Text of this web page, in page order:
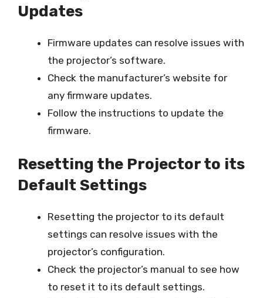
Updates
Firmware updates can resolve issues with
the projector’s software.
Check the manufacturer’s website for
any firmware updates.
Follow the instructions to update the
firmware.
Resetting the Projector to its
Default Settings
Resetting the projector to its default
settings can resolve issues with the
projector’s configuration.
Check the projector’s manual to see how
to reset it to its default settings.